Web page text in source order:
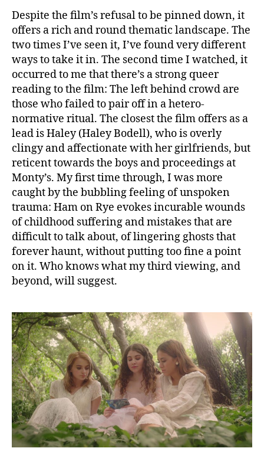
Despite the film’s refusal to be pinned down, it
offers a rich and round thematic landscape. The
two times I’ve seen it, I’ve found very different
ways to take it in. The second time I watched, it
occurred to me that there’s a strong queer
reading to the film: The left behind crowd are
those who failed to pair off in a hetero-
normative ritual. The closest the film offers as a
lead is Haley (Haley Bodell), who is overly
clingy and affectionate with her girlfriends, but
reticent towards the boys and proceedings at
Monty’s. My first time through, I was more
caught by the bubbling feeling of unspoken
trauma: Ham on Rye evokes incurable wounds
of childhood suffering and mistakes that are
difficult to talk about, of lingering ghosts that
forever haunt, without putting too fine a point
on it. Who knows what my third viewing, and
beyond, will suggest.